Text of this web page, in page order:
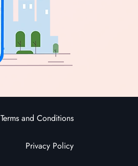
Terms and Conditions
Privacy Policy